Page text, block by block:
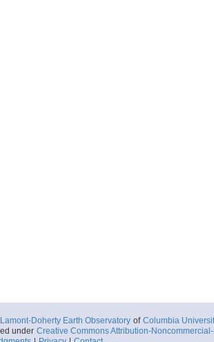
Lamont-Doherty Earth Observatory of Columbia
under Creative Commons Attribution-